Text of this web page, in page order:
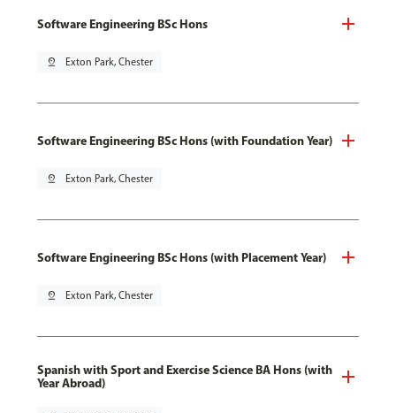
Software Engineering BSc Hons
pin_drop Exton Park, Chester
Software Engineering BSc Hons (with Foundation Year)
pin_drop Exton Park, Chester
Software Engineering BSc Hons (with Placement Year)
pin_drop Exton Park, Chester
Spanish with Sport and Exercise Science BA Hons (with
Year Abroad)